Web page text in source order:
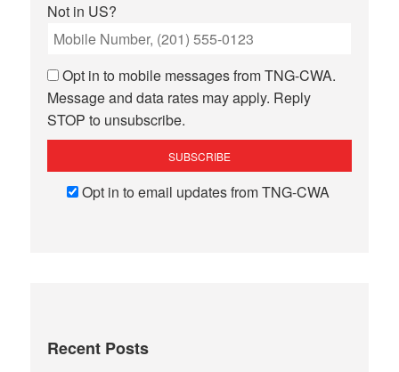
Not in US?
Opt in to mobile messages from TNG-CWA.
Message and data rates may apply. Reply
STOP to unsubscribe.
Opt in to email updates from TNG-CWA
Recent Posts